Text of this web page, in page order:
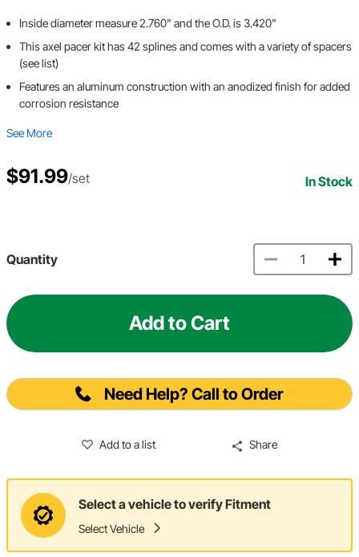
Inside diameter measure 2.760" and the O.D. is 3.420"
This axel pacer kit has 42 splines and comes with a variety of spacers
(see list)
Features an aluminum construction with an anodized finish for added
corrosion resistance
See More
$91.99/set In Stock
Quantity
Add to Cart
Need Help? Call to Order
Add to a list Share
Select a vehicle to verify Fitment
Select Vehicle